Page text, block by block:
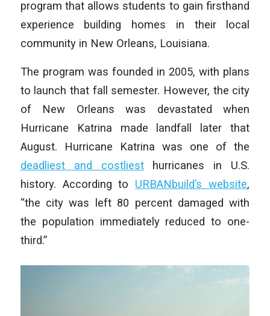
program that allows students to gain firsthand
experience building homes in their local
community in New Orleans, Louisiana.
The program was founded in 2005, with plans
to launch that fall semester. However, the city
of New Orleans was devastated when
Hurricane Katrina made landfall later that
August. Hurricane Katrina was one of the
deadliest and costliesthurricanes in U.S.
history. According to URBANbuild’s website,
“the city was left 80 percent damaged with
the population immediately reduced to one-
third.”